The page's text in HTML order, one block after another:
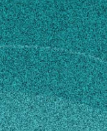
SHIPPING
C308B
Athens, GA
Own this